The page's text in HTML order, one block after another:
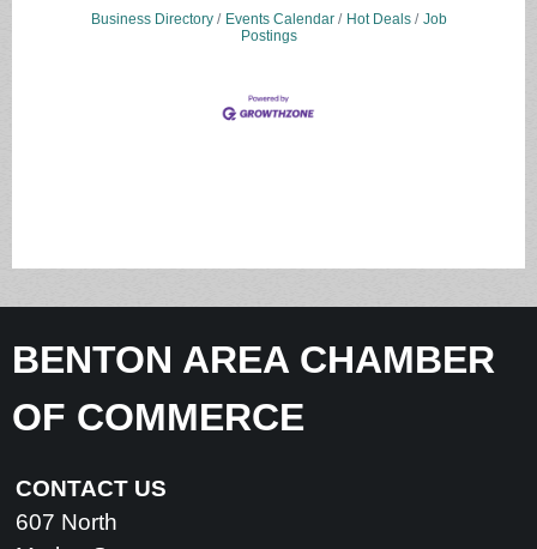
Business Directory Events Calendar Hot Deals
Job
Postings
BENTON AREA CHAMBER
OF COMMERCE
CONTACT US
607 North